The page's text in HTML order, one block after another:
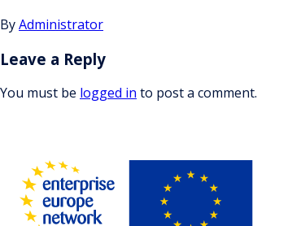
ByAdministrator
Leave a Reply
You must be logged in to post a comment.